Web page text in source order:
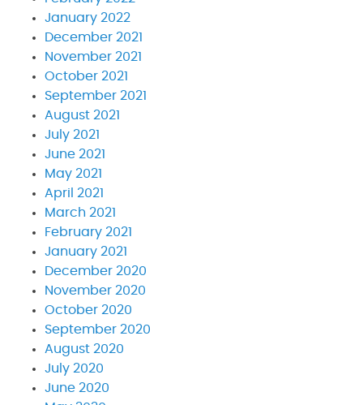
January 2022
December 2021
November 2021
October 2021
September 2021
August 2021
July 2021
June 2021
May 2021
April 2021
March 2021
February 2021
January 2021
December 2020
November 2020
October 2020
September 2020
August 2020
July 2020
June 2020